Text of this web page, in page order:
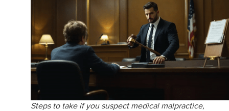
Steps to take if you suspect medical malpractice,